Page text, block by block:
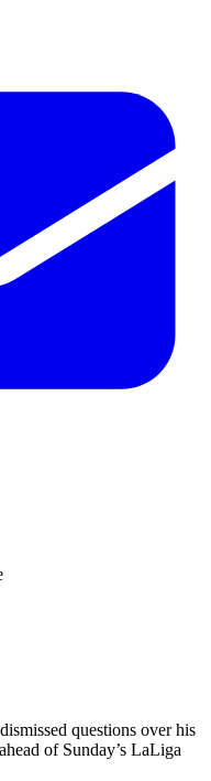
questions over his
of Sunday’s LaLiga